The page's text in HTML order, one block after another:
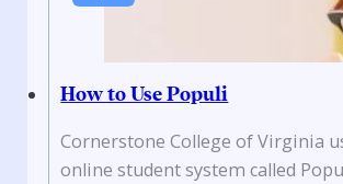
How to Use Populi
Cornerstone College of Virginia
online student system called